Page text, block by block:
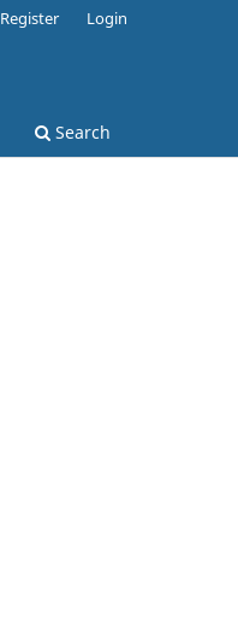
Search
Register Login